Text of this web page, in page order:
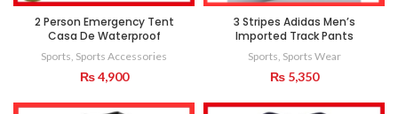
2 Person Emergency Tent
Casa De Waterproof
Sports, Sports Accessories
₨4,900
3 Stripes Adidas Men’s
Imported Track Pants
Sports, Sports Wear
₨5,350